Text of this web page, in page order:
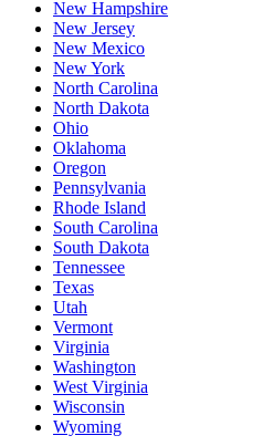
New Hampshire
New Jersey
New Mexico
New York
North Carolina
North Dakota
Ohio
Oklahoma
Oregon
Pennsylvania
Rhode Island
South Carolina
South Dakota
Tennessee
Texas
Utah
Vermont
Virginia
Washington
West Virginia
Wisconsin
Wyoming